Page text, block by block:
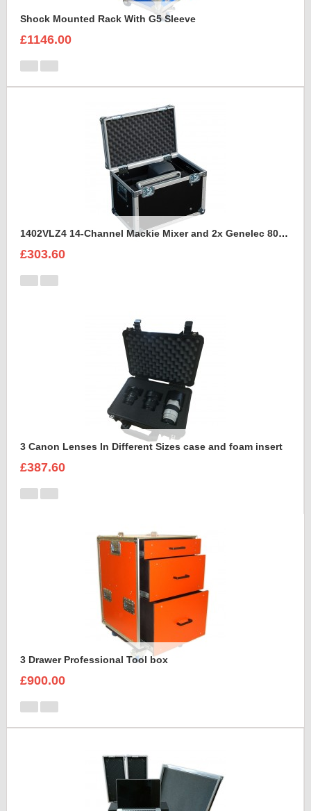
Shock Mounted Rack With G5 Sleeve
£1146.00
1402VLZ4 14-Channel Mackie Mixer and 2x Genelec 8030A Case
£303.60
3 Canon Lenses In Different Sizes case and foam insert
£387.60
3 Drawer Professional Tool box
£900.00